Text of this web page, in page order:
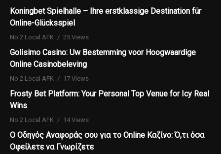
Koningbet Spielhalle – Ihre erstklassige Destination für
Online-Glücksspiel
No.2 Local AFK 25 Views
Golisimo Casino: Uw Bestemming voor Hoogwaardige
Online Casinobeleving
No.2 Local AFK 17 Views
Frosty Bet Platform: Your Personal Top Venue for Icy Real
Wins
No.2 Local AFK 14 Views
Ο Οδηγός Αναφοράς σου για το Online Καζίνο: Ό,τι όσα
Οφείλετε να Γνωρίζετε